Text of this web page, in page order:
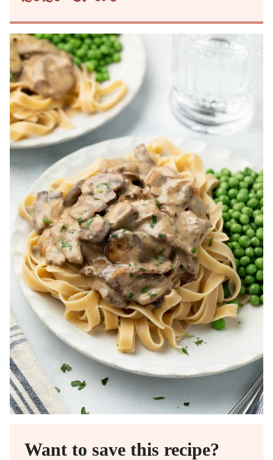
Want to save this recipe?